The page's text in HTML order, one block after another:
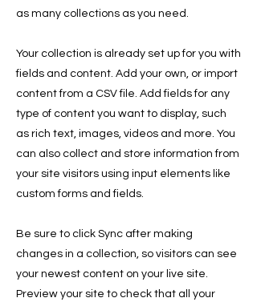
as many collections as you need.
Your collection is already set up for you with
fields and content. Add your own, or import
content from a CSV file. Add fields for any
type of content you want to display, such
as rich text, images, videos and more. You
can also collect and store information from
your site visitors using input elements like
custom forms and fields.
Be sure to click Sync after making
changes in a collection, so visitors can see
your newest content on your live site.
Preview your site to check that all your